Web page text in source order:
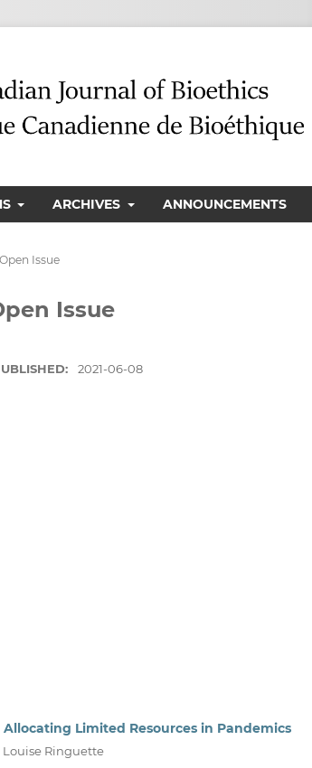
ARCHIVES ANNOUNCEMENTS
Issue
Issue
2021-06-08
Limited Resources in Pandemics
Louise Ringuette